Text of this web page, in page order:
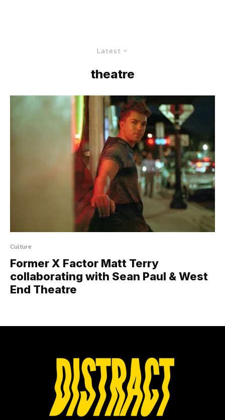
Latest
theatre
Culture
Former X Factor Matt Terry
collaborating with Sean Paul & West
End Theatre